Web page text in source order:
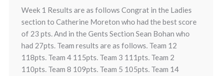
Week 1 Results are as follows Congrat in the Ladies
section to Catherine Moreton who had the best score
of 23 pts. And in the Gents Section Sean Bohan who
had 27pts. Team results are as follows. Team 12
118pts. Team 4 115pts. Team 3 111pts. Team 2
110pts. Team 8 109pts. Team 5 105pts. Team 14